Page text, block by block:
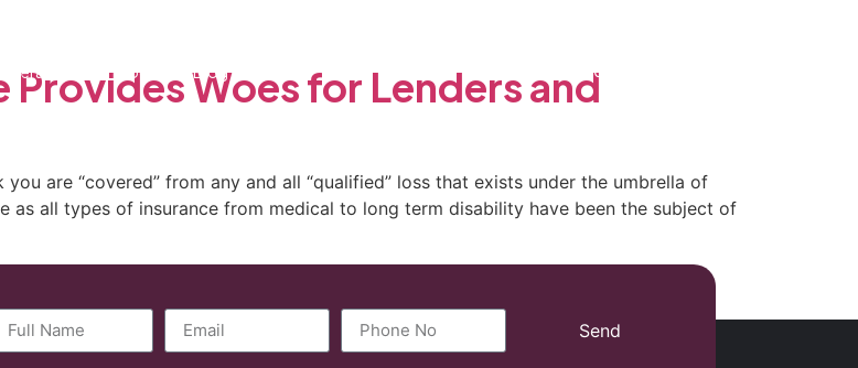
General Counsel Program Blog (702) 869-8801
Woes for Lenders and
are “covered” from any and all “qualified” loss that exists under the umbrella of
all types of insurance from medical to long term disability have been the subject of
Send